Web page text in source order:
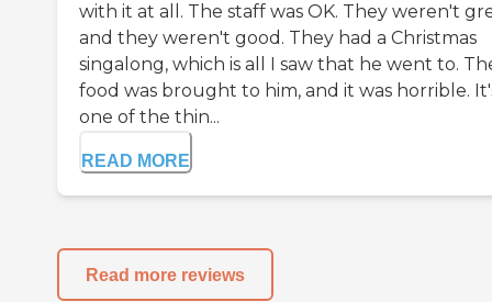
with it at all. The staff was OK. They weren't
and they weren't good. They had a Christmas
singalong, which is all I saw that he went to.
food was brought to him, and it was horrible.
one of the thin...
READ MORE
Read more reviews